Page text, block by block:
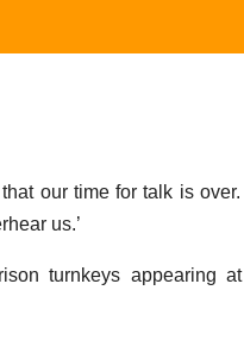
our time for talk is
us.’
turnkeys appearing